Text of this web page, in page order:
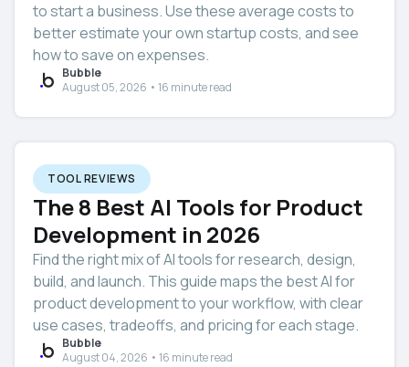
to start a business. Use these average costs to
better estimate your own startup costs, and see
how to save on expenses.
Bubble
August 05, 2026 • 16 minute read
TOOL REVIEWS
The 8 Best AI Tools for Product
Development in 2026
Find the right mix of AI tools for research, design,
build, and launch. This guide maps the best AI for
product development to your workflow, with clear
use cases, tradeoffs, and pricing for each stage.
Bubble
August 04, 2026 • 16 minute read